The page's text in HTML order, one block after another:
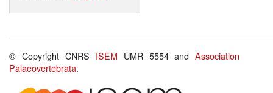
© Copyright CNRS ISEM UMR 5554 andAssociation
Palaeovertebrata.